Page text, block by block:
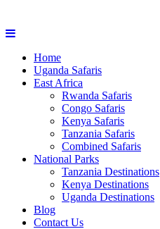
Home
Uganda Safaris
East Africa
Rwanda Safaris
Congo Safaris
Kenya Safaris
Tanzania Safaris
Combined Safaris
National Parks
Tanzania Destinations
Kenya Destinations
Uganda Destinations
Blog
Contact Us